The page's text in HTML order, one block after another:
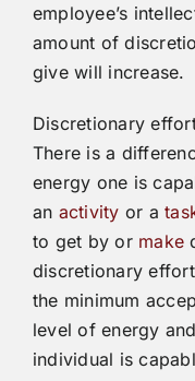
employee’s
amount of
give will increase.
Discretionary
There is a
energy one is
an activity or a
to get by or make
discretionary
the minimum
level of energy
individual is